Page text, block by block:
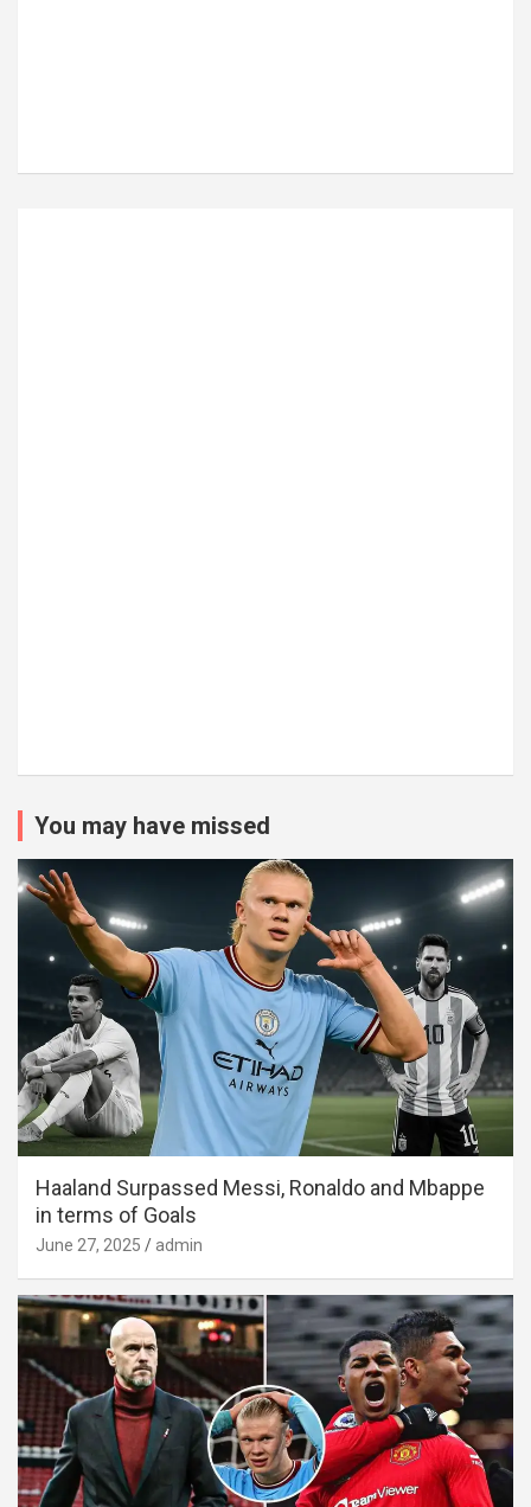
You may have missed
Haaland Surpassed Messi, Ronaldo and Mbappe
in terms of Goals
June 27, 2025 admin